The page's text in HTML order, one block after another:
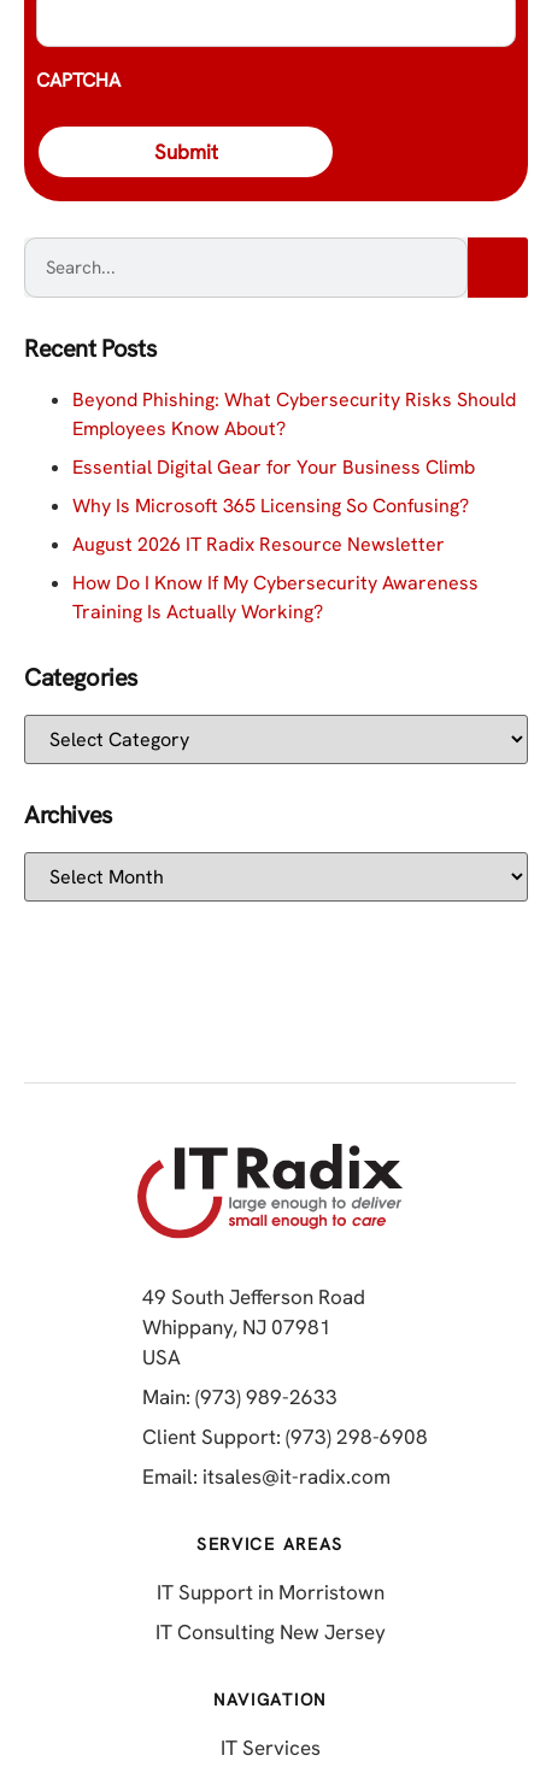
CAPTCHA
Recent Posts
Beyond Phishing: What Cybersecurity Risks Should
Employees Know About?
Essential Digital Gear for Your Business Climb
Why Is Microsoft 365 Licensing So Confusing?
August 2026 IT Radix Resource Newsletter
How Do I Know If My Cybersecurity Awareness
Training Is Actually Working?
Categories
Archives
49 South Jefferson Road
Whippany, NJ 07981
USA
Main: (973) 989-2633
Client Support: (973) 298-6908
Email: itsales@it-radix.com
SERVICE AREAS
IT Support in Morristown
IT Consulting New Jersey
NAVIGATION
IT Services